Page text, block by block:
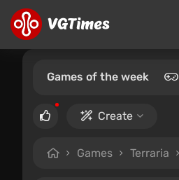
Games of the week
Create
Games Terraria